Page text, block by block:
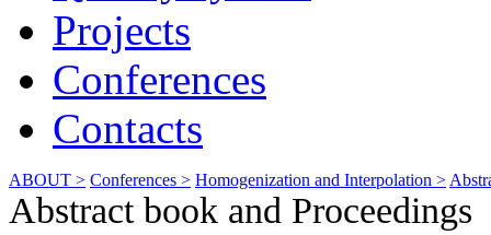
Projects
Conferences
Contacts
ABOUT > Conferences > Homogenization and Interpolation >
Abstract book and Proceedings